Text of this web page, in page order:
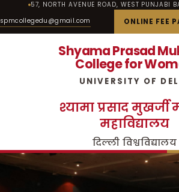
57, NORTH AVENUE ROAD, WEST PUNJABI
spmcollegedu@gmail.com ONLINE FEE
Shyama Prasad
College for
UNIVERSITY OF
श्यामा प्रसाद मुखर्जी
महाविद्यालय
दिल्ली विश्वविद्यालय